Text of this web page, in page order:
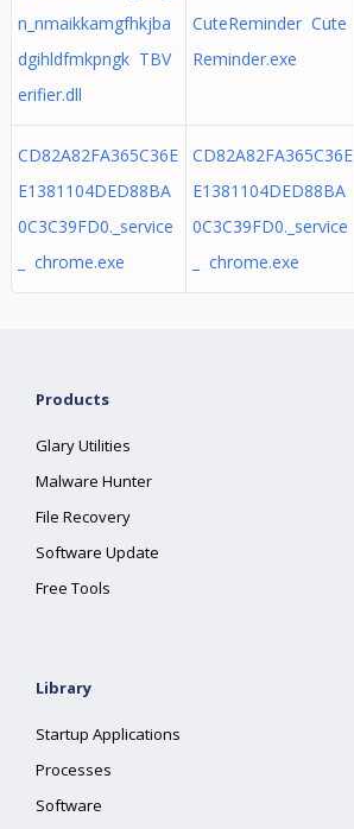
n_nmaikkamgfhkjba
dgihldfmkpngk TBV
erifier.dll
CuteReminder Cute
Reminder.exe
CD82A82FA365C36E
E1381104DED88BA
0C3C39FD0._service
_ chrome.exe
CD82A82FA365C36E
E1381104DED88BA
0C3C39FD0._service
_ chrome.exe
Products
Glary Utilities
Malware Hunter
File Recovery
Software Update
Free Tools
Library
Startup Applications
Processes
Software